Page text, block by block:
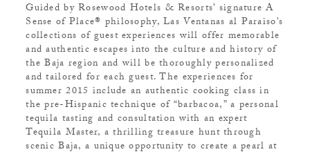
Guided by Rosewood Hotels & Resorts’ signature A
Sense of Place® philosophy, Las Ventanas al Paraiso’s
collections of guest experiences will offer memorable
and authentic escapes into the culture and history of
the Baja region and will be thoroughly personalized
and tailored for each guest. The experiences for
summer 2015 include an authentic cooking class in
the pre-Hispanic technique of “barbacoa,” a personal
tequila tasting and consultation with an expert
Tequila Master, a thrilling treasure hunt through
scenic Baja, a unique opportunity to create a pearl at